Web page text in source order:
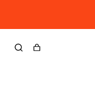
Cart